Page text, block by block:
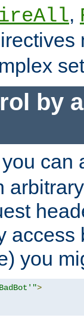
,
by
you can
access
you
>